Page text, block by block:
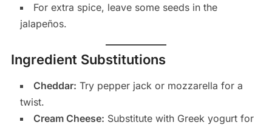
For extra spice, leave some seeds in the
jalapeños.
Ingredient Substitutions
Cheddar: Try pepper jack or mozzarella for a
twist.
Cream Cheese: Substitute with Greek yogurt for